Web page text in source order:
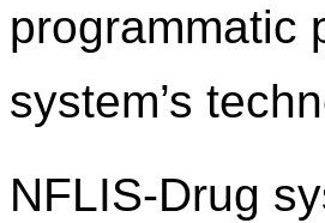
programmatic
system’s
NFLIS-Drug